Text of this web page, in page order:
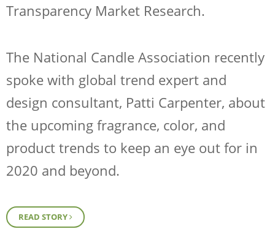
Transparency Market Research.
The National Candle Association recently
spoke with global trend expert and
design consultant, Patti Carpenter, about
the upcoming fragrance, color, and
product trends to keep an eye out for in
2020 and beyond.
READ STORY